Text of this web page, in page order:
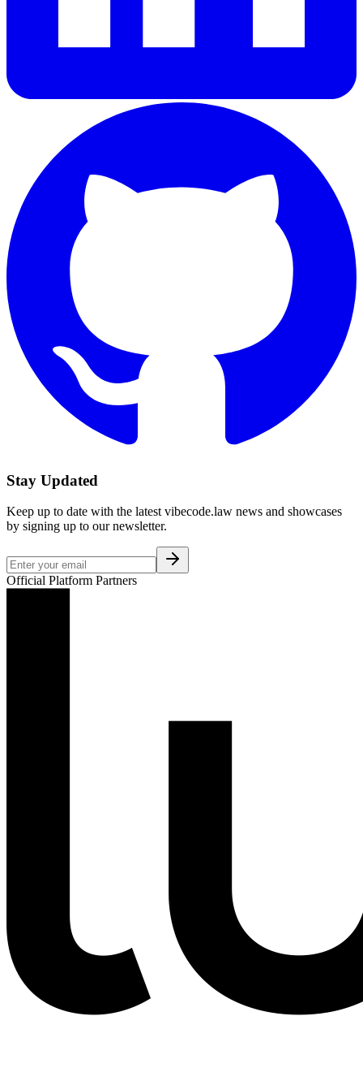
Stay Updated
Keep up to date with the latest vibecode.law news and showcases
by signing up to our newsletter.
Official Platform Partners